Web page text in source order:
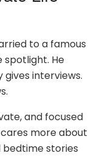
to a famous
spotlight. He
gives interviews.
and focused
more about
bedtime stories